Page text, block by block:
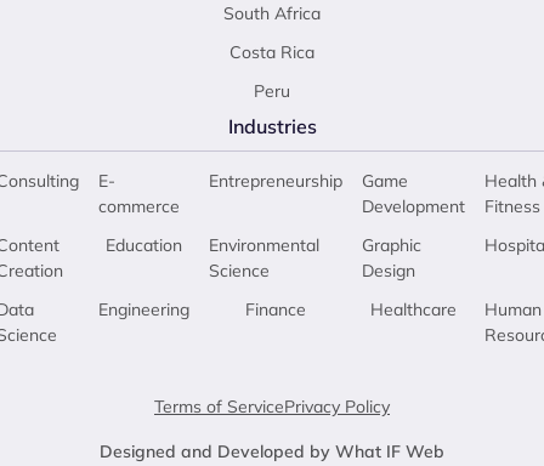
South Africa
Costa Rica
Peru
Industries
E-
commerce
Education
Engineering
Entrepreneurship
Environmental
Science
Finance
Game
Development
Graphic
Design
Healthcare
Health
Fitness
Human
Terms of ServicePrivacy Policy
Designed and Developed by What IF Web